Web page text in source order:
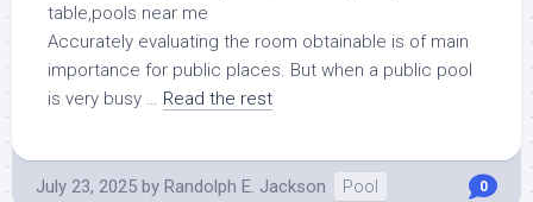
Accurately evaluating the room obtainable is of main
importance for public places. But when a public pool
is very busy … Read the rest
July 23, 2025 by Randolph E. Jackson Pool 0